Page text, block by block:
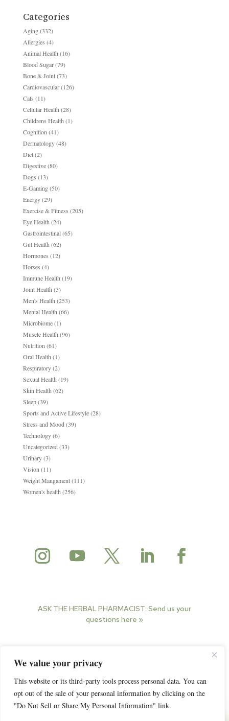
We value your privacy
This website or its third-party tools process personal data. You can
opt out of the sale of your personal information by clicking on the
"Do Not Sell or Share My Personal Information" link.
Categories
Aging(332)
Allergies (4)
Animal Health (16)
Blood Sugar(79)
Bone & Joint(73)
Cardiovascular(126)
Cats (11)
Cellular Health (28)
Childrens Health (1)
Cognition (41)
Dermatology(48)
Diet(2)
Digestive(80)
Dogs (13)
E-Gaming(50)
Energy(29)
Exercise & Fitness (205)
Eye Health (24)
Gastrointestinal(65)
Gut Health (62)
Hormones (12)
Horses (4)
Immune Health (19)
Joint Health (3)
Men's Health (253)
Mental Health (66)
Microbiome(1)
Muscle Health (96)
Nutrition (61)
Oral Health (1)
Respiratory(2)
Sexual Health (19)
Skin Health (62)
Sleep(39)
Sports and Active Lifestyle(28)
Stress and Mood (39)
Technology(6)
Uncategorized (33)
Urinary(3)
Vision (11)
Weight Mangament(111)
Women's health (256)
ASK THE HERBAL PHARMACIST: Send us your
questions here »